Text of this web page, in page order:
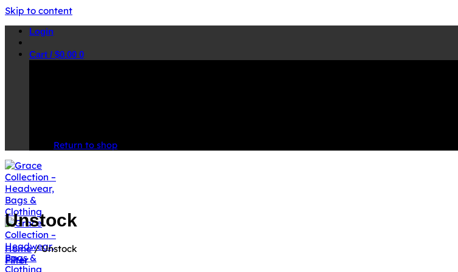
Skip to content
Login
Cart / $0.00 0
Return to shop
Unstock
Home /Unstock
Filter